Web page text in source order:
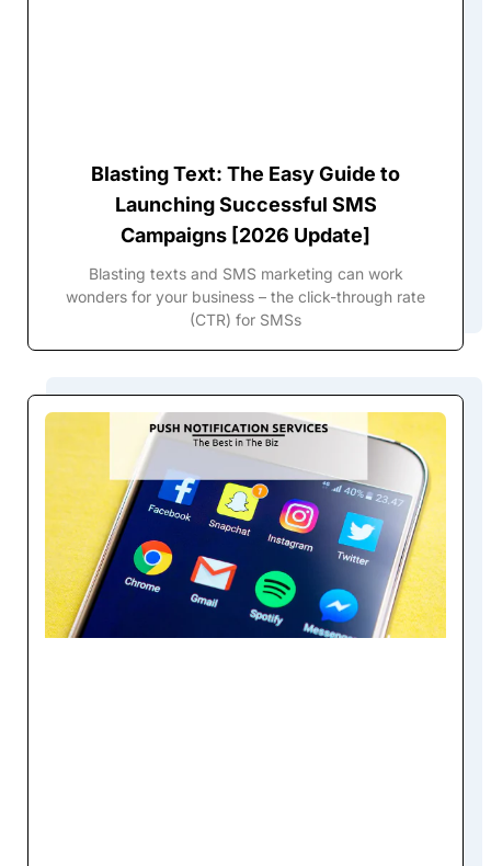
Blasting Text: The Easy Guide to
Launching Successful SMS
Campaigns [2026 Update]
Blasting texts and SMS marketing can work
wonders for your business – the click-through rate
(CTR) for SMSs